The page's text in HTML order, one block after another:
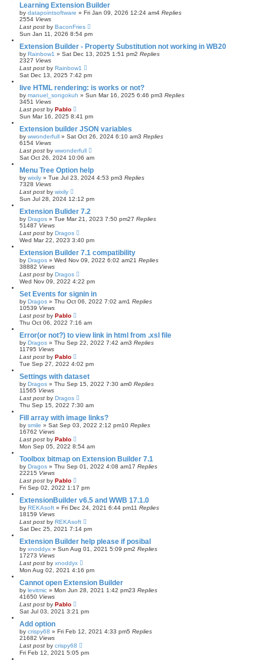
Learning Extension Builder
by datapointsoftware » Fri Jan 09, 2026 12:24 am4 Replies
2554 Views
Last post by BaconFries
Sun Jan 11, 2026 8:54 pm
Extension Builder - Property Substitution not working in WB20
by Rainbow1 » Sat Dec 13, 2025 1:51 pm2 Replies
2327 Views
Last post by Rainbow1
Sat Dec 13, 2025 7:42 pm
live HTML rendering: is works or not?
by manuel_songokuh » Sun Mar 16, 2025 6:46 pm3 Replies
3451 Views
Last post by Pablo
Sun Mar 16, 2025 8:41 pm
Extension builder JSON variables
by wwonderfull » Sat Oct 26, 2024 6:10 am3 Replies
6154 Views
Last post by wwonderfull
Sat Oct 26, 2024 10:06 am
Menu Tree Option help
by wixily » Tue Jul 23, 2024 4:53 pm3 Replies
7328 Views
Last post by wixily
Sun Jul 28, 2024 12:12 pm
Extension Bulider 7.2
by Dragos » Tue Mar 21, 2023 7:50 pm27 Replies
51487 Views
Last post by Dragos
Wed Mar 22, 2023 3:40 pm
Extension Builder 7.1 compatibility
by Dragos » Wed Nov 09, 2022 6:02 am21 Replies
38882 Views
Last post by Dragos
Wed Nov 09, 2022 4:22 pm
Set Events for signin in
by Dragos » Thu Oct 06, 2022 7:02 am1 Replies
10539 Views
Last post by Pablo
Thu Oct 06, 2022 7:16 am
Error(or not?) to view link in html from .xsl file
by Dragos » Thu Sep 22, 2022 7:42 am3 Replies
11795 Views
Last post by Pablo
Tue Sep 27, 2022 4:02 pm
Settings with dataset
by Dragos » Thu Sep 15, 2022 7:30 am0 Replies
11565 Views
Last post by Dragos
Thu Sep 15, 2022 7:30 am
Fill array with image links?
by smile » Sat Sep 03, 2022 2:12 pm10 Replies
16762 Views
Last post by Pablo
Mon Sep 05, 2022 8:54 am
Toolbox bitmap on Extension Builder 7.1
by Dragos » Thu Sep 01, 2022 4:08 am17 Replies
22215 Views
Last post by Pablo
Fri Sep 02, 2022 1:17 pm
ExtensionBuilder v6.5 and WWB 17.1.0
by REKAsoft » Fri Dec 24, 2021 6:44 pm11 Replies
18159 Views
Last post by REKAsoft
Sat Dec 25, 2021 7:14 pm
Extension Builder help please if posibal
by xnoddyx » Sun Aug 01, 2021 5:09 pm2 Replies
17273 Views
Last post by xnoddyx
Mon Aug 02, 2021 4:16 pm
Cannot open Extension Builder
by levitmic » Mon Jun 28, 2021 1:42 pm23 Replies
41650 Views
Last post by Pablo
Sat Jul 03, 2021 3:21 pm
Add option
by crispy68 » Fri Feb 12, 2021 4:33 pm5 Replies
21682 Views
Last post by crispy68
Fri Feb 12, 2021 5:05 pm